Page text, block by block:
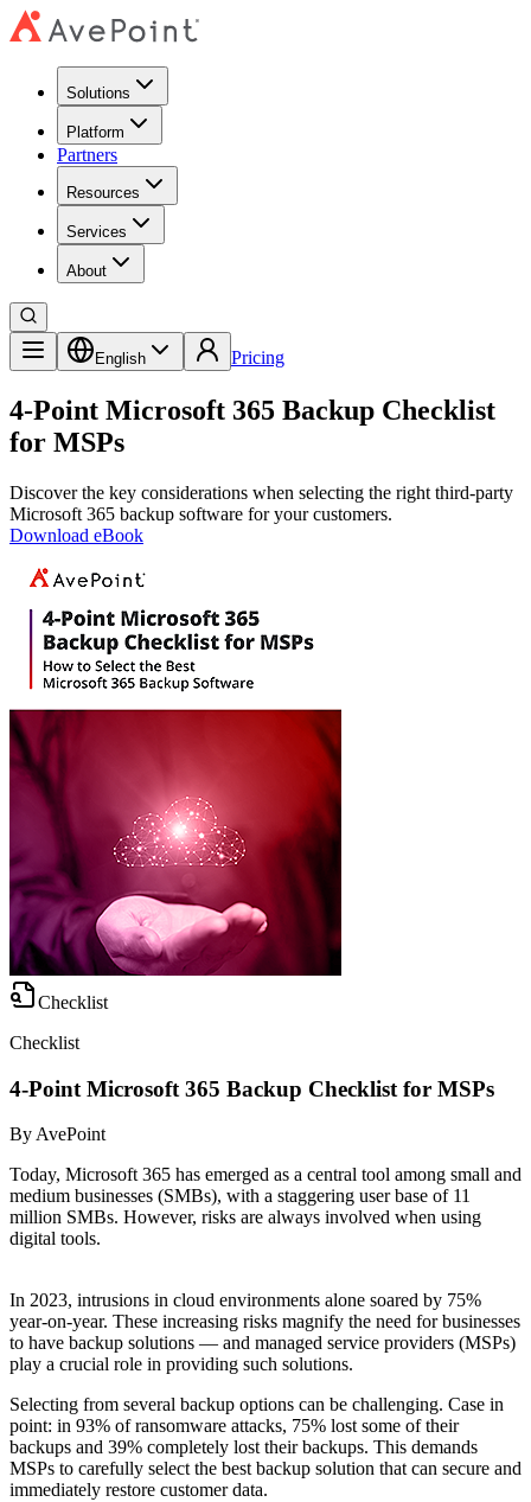
Solutions
Platform
Partners
Resources
Services
About
English Pricing
4-Point Microsoft 365 Backup Checklist
for MSPs
Discover the key considerations when selecting the right third-party
Microsoft 365 backup software for your customers.
Download eBook
Checklist
Checklist
4-Point Microsoft 365 Backup Checklist for MSPs
By AvePoint
Today, Microsoft 365 has emerged as a central tool among small and
medium businesses (SMBs), with a staggering user base of 11
million SMBs. However, risks are always involved when using
digital tools.
In 2023, intrusions in cloud environments alone soared by 75%
year-on-year. These increasing risks magnify the need for businesses
to have backup solutions — and managed service providers (MSPs)
play a crucial role in providing such solutions.
Selecting from several backup options can be challenging. Case in
point: in 93% of ransomware attacks, 75% lost some of their
backups and 39% completely lost their backups. This demands
MSPs to carefully select the best backup solution that can secure and
immediately restore customer data.